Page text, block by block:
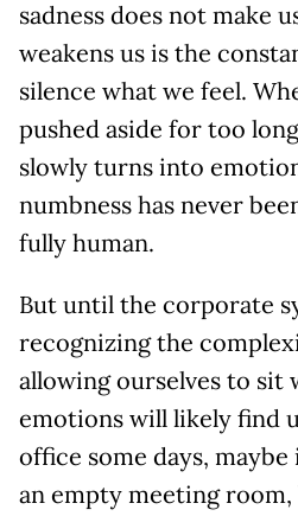
sadness does not make
weakens us is the
silence what we feel.
pushed aside for too
slowly turns into
numbness has never
fully human.
But until the corporate
recognizing the
allowing ourselves to sit
emotions will likely find
office some days,
an empty meeting